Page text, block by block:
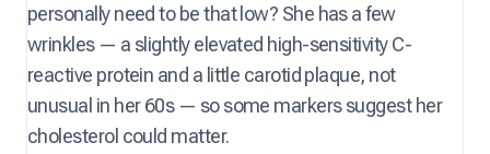
personally need to be that low? She has a few
wrinkles — a slightly elevated high-sensitivity C-
reactive protein and a little carotid plaque, not
unusual in her 60s — so some markers suggest her
cholesterol could matter.